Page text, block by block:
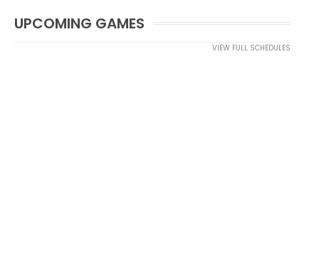
UPCOMING GAMES
VIEW FULL SCHEDULES